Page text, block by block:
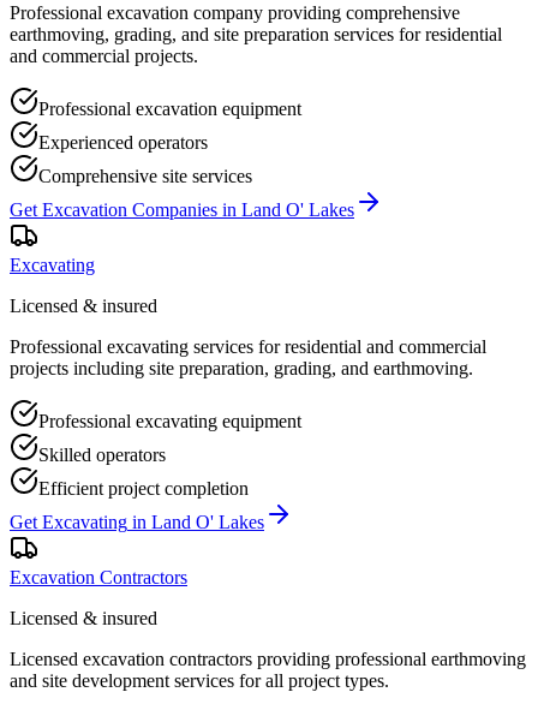
Professional excavation company providing comprehensive
earthmoving, grading, and site preparation services for residential
and commercial projects.
Professional excavation equipment
Experienced operators
Comprehensive site services
Get Excavation Companies in Land O' Lakes
Excavating
Licensed & insured
Professional excavating services for residential and commercial
projects including site preparation, grading, and earthmoving.
Professional excavating equipment
Skilled operators
Efficient project completion
Get Excavating in Land O' Lakes
Excavation Contractors
Licensed & insured
Licensed excavation contractors providing professional earthmoving
and site development services for all project types.